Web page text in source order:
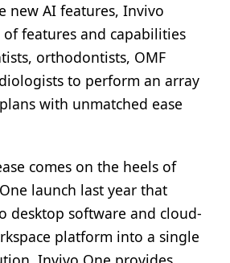
new AI features, Invivo
features and capabilities
orthodontists, OMF
to perform an array
with unmatched ease
comes on the heels of
launch last year that
desktop software and cloud-
platform into a single